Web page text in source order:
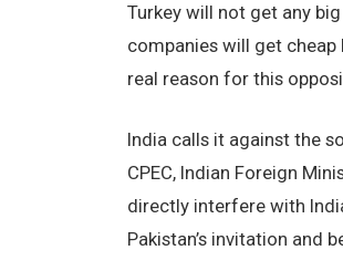
Turkey will not get any
companies will get
real reason for this
India calls it against the
CPEC, Indian Foreign
directly interfere with
Pakistan’s invitation and